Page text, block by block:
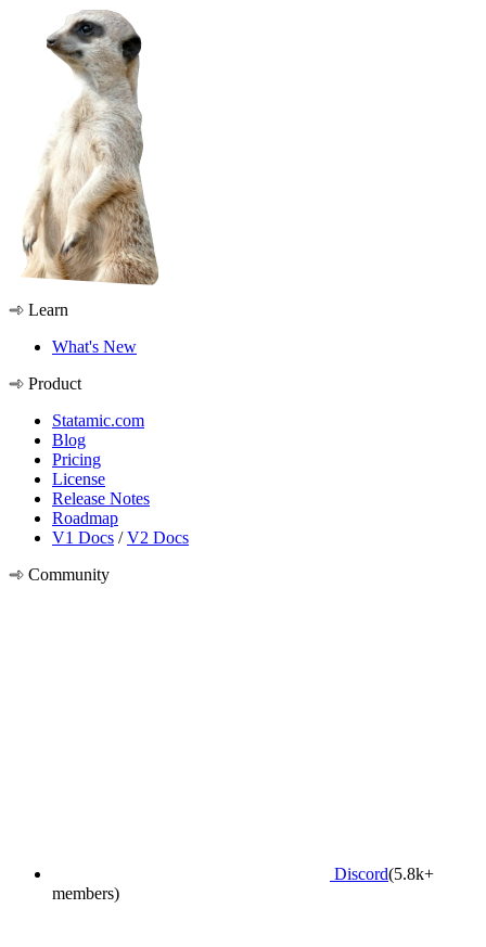
Learn
What's New
Product
Statamic.com
Blog
Pricing
License
Release Notes
Roadmap
V1 Docs /V2 Docs
Community
Discord(5.8k+
members)